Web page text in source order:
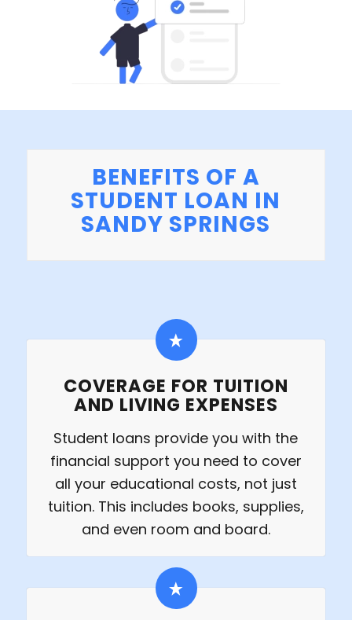
BENEFITS OF A
STUDENT LOAN IN
SANDY SPRINGS
COVERAGE FOR TUITION
AND LIVING EXPENSES
Student loans provide you with the
financial support you need to cover
all your educational costs, not just
tuition. This includes books, supplies,
and even room and board.